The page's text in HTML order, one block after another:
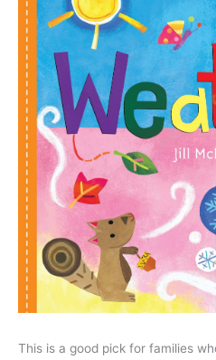
This is a good pick for families